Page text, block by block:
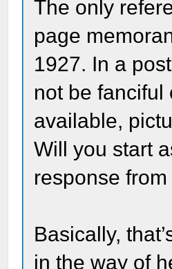
The only
page
1927. In a
not be fanciful
available,
Will you start
response
Basically,
in the way of